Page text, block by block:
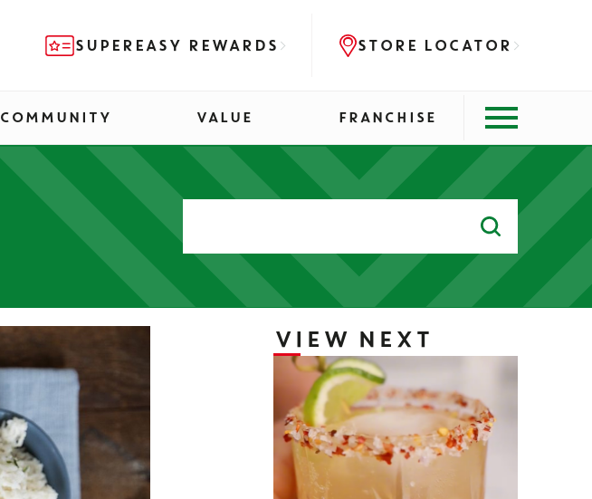
SUPEREASY REWARDS STORE LOCATOR
COMMUNITY VALUE FRANCHISE
VIEW NEXT